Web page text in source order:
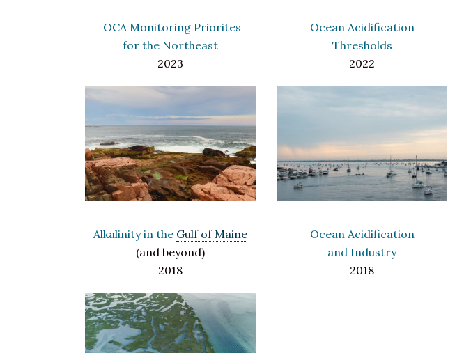
OCA Monitoring Priorites
for the Northeast
2023
Ocean Acidification
Thresholds
2022
Alkalinity in the Gulf of Maine
(and beyond)
2018
Ocean Acidification
and Industry
2018